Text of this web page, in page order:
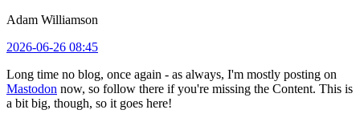
Adam Williamson
2026-06-26 08:45
Long time no blog, once again - as always, I'm mostly posting on
Mastodon now, so follow there if you're missing the Content. This is
a bit big, though, so it goes here!